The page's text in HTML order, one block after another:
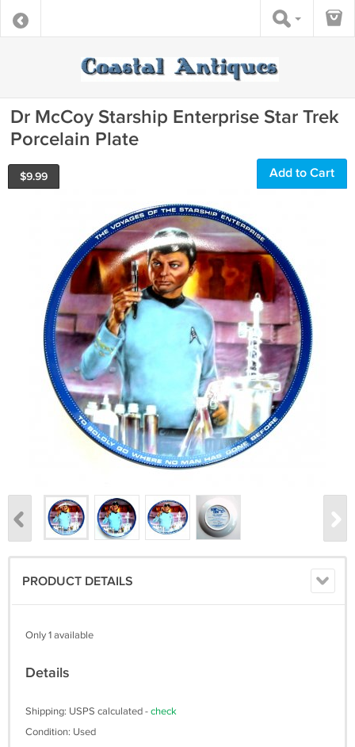
Dr McCoy Starship Enterprise Star Trek
Porcelain Plate
$9.99 Add to Cart
PRODUCT DETAILS
Only 1 available
Details
Shipping: USPS calculated -check
Condition: Used